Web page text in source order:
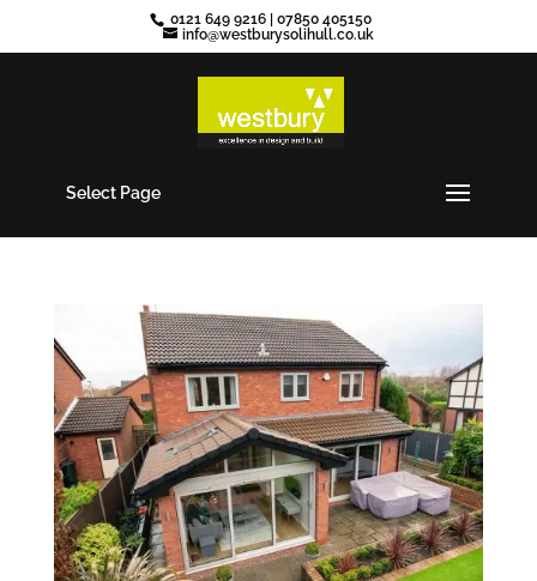
0121 649 9216| 07850 405150
info@westburysolihull.co.uk
Select Page